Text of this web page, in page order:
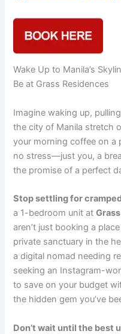
Wake Up to Manila’s
Be at Grass Residences
Imagine waking up,
the city of Manila stretch
your morning coffee on a
no stress—just you, a
the promise of a perfect
Stop settling for
a 1-bedroom unit at
aren’t just booking a
private sanctuary in the
a digital nomad needing
seeking an Instagram-
to save on your budget
the hidden gem you’ve
Don’t wait until the best